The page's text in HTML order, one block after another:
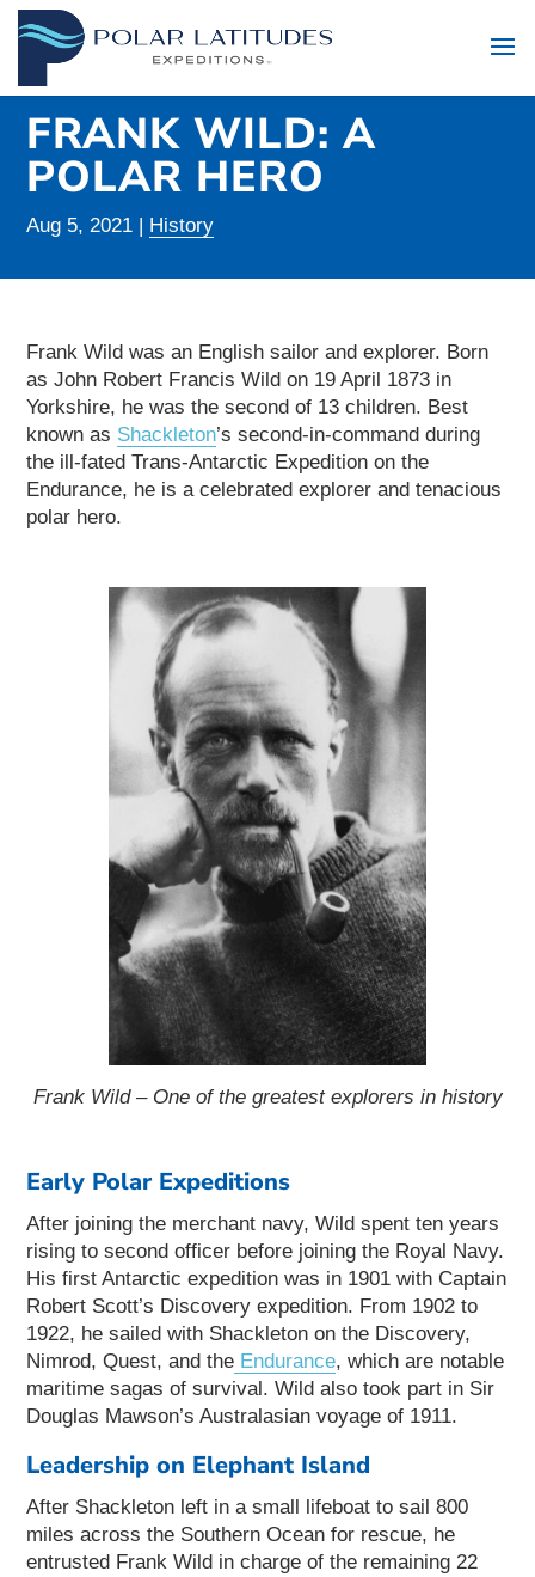
FRANK WILD: A
POLAR HERO
Aug 5, 2021 | History
Frank Wild was an English sailor and explorer. Born
as John Robert Francis Wild on 19 April 1873 in
Yorkshire, he was the second of 13 children. Best
known as Shackleton’s second-in-command during
the ill-fated Trans-Antarctic Expedition on the
Endurance, he is a celebrated explorer and tenacious
polar hero.
Frank Wild – One of the greatest explorers in history
Early Polar Expeditions
After joining the merchant navy, Wild spent ten years
rising to second officer before joining the Royal Navy.
His first Antarctic expedition was in 1901 with Captain
Robert Scott’s Discovery expedition. From 1902 to
1922, he sailed with Shackleton on the Discovery,
Nimrod, Quest, and the Endurance, which are notable
maritime sagas of survival. Wild also took part in Sir
Douglas Mawson’s Australasian voyage of 1911.
Leadership on Elephant Island
After Shackleton left in a small lifeboat to sail 800
miles across the Southern Ocean for rescue, he
entrusted Frank Wild in charge of the remaining 22